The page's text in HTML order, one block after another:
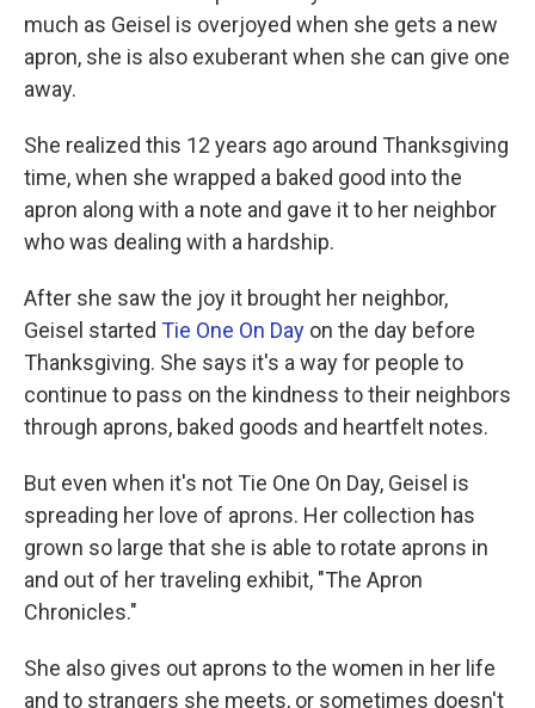
much as Geisel is overjoyed when she gets a new
apron, she is also exuberant when she can give one
away.
She realized this 12 years ago around Thanksgiving
time, when she wrapped a baked good into the
apron along with a note and gave it to her neighbor
who was dealing with a hardship.
After she saw the joy it brought her neighbor,
Geisel started Tie One On Day on the day before
Thanksgiving. She says it's a way for people to
continue to pass on the kindness to their neighbors
through aprons, baked goods and heartfelt notes.
But even when it's not Tie One On Day, Geisel is
spreading her love of aprons. Her collection has
grown so large that she is able to rotate aprons in
and out of her traveling exhibit, "The Apron
Chronicles."
She also gives out aprons to the women in her life
and to strangers she meets, or sometimes doesn't